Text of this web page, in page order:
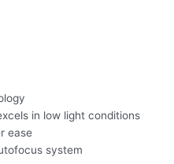
in low light conditions
ease
system